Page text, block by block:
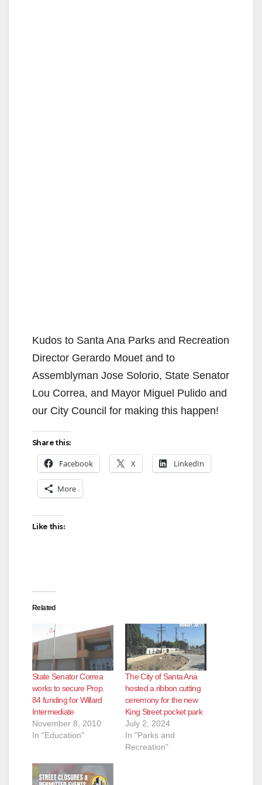
Kudos to Santa Ana Parks and Recreation
Director Gerardo Mouet and to
Assemblyman Jose Solorio, State Senator
Lou Correa, and Mayor Miguel Pulido and
our City Council for making this happen!
Share this:
Facebook X LinkedIn
More
Like this:
Related
State Senator Correa
works to secure Prop.
84 funding for Willard
Intermediate
November 8, 2010
In "Education"
The City of Santa Ana
hosted a ribbon cutting
ceremony for the new
King Street pocket park
July 2, 2024
In "Parks and
Recreation"